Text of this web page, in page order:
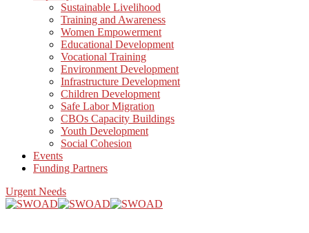
Sustainable Livelihood
Training and Awareness
Women Empowerment
Educational Development
Vocational Training
Environment Development
Infrastructure Development
Children Development
Safe Labor Migration
CBOs Capacity Buildings
Youth Development
Social Cohesion
Events
Funding Partners
Urgent Needs